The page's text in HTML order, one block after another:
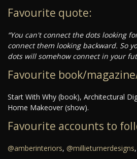
Favourite quote:
“You can't connect the dots looking
connect them looking backward. So
dots will somehow connect in your
Favourite book/
Start With Why (book), Architectural
Home Makeover (show).
Favourite accounts to
@amberinteriors, @millieturnerdesigns,